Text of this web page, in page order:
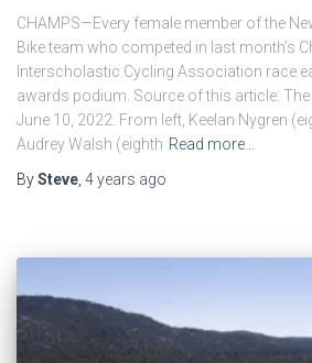
CHAMPS—Every female member of the
Bike team who competed in last month’s
Interscholastic Cycling Association race
awards podium. Source of this article:
June 10, 2022. From left, Keelan Nygren
Audrey Walsh (eighth Read more…
BySteve 4 years ago